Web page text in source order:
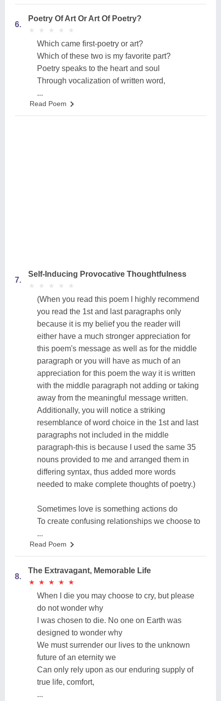
6.
Poetry Of Art Or Art Of Poetry?
★
★ ★
★ ★
★ ★
★ ★
★
Which came first-poetry or art?
Which of these two is my favorite part?
Poetry speaks to the heart and soul
Through vocalization of written word,
...
Read Poem
7.
Self-Inducing Provocative Thoughtfulness
★
★ ★
★ ★
★ ★
★ ★
★
(When you read this poem I highly recommend
you read the 1st and last paragraphs only
because it is my belief you the reader will
either have a much stronger appreciation for
this poem's message as well as for the middle
paragraph or you will have as much of an
appreciation for this poem the way it is written
with the middle paragraph not adding or taking
away from the meaningful message written.
Additionally, you will notice a striking
resemblance of word choice in the 1st and last
paragraphs not included in the middle
paragraph-this is because I used the same 35
nouns provided to me and arranged them in
differing syntax, thus added more words
needed to make complete thoughts of poetry.)
Sometimes love is something actions do
To create confusing relationships we choose to
...
Read Poem
8.
The Extravagant, Memorable Life
★
★ ★
★ ★
★ ★
★ ★
★
When I die you may choose to cry, but please
do not wonder why
I was chosen to die. No one on Earth was
designed to wonder why
We must surrender our lives to the unknown
future of an eternity we
Can only rely upon as our enduring supply of
true life, comfort,
...